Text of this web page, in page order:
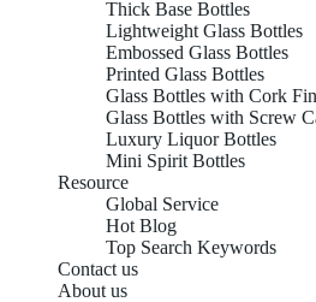
Thick Base Bottles
Lightweight Glass Bottles
Embossed Glass Bottles
Printed Glass Bottles
Glass Bottles with Cork
Glass Bottles with Screw
Luxury Liquor Bottles
Mini Spirit Bottles
Resource
Global Service
Hot Blog
Top Search Keywords
Contact us
About us